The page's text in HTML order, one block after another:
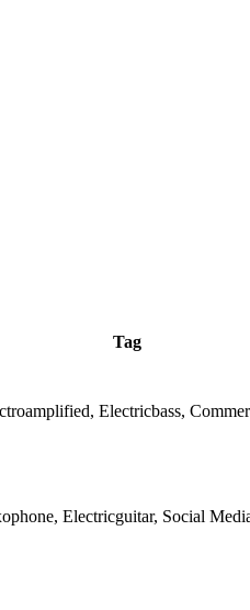
Tag
Electricbass,
Electricguitar, Social